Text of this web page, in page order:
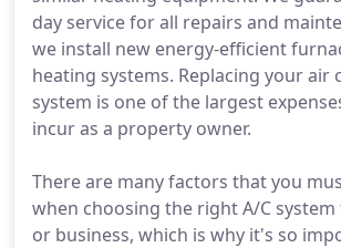
day service for all repairs and
we install new energy-efficient
heating systems. Replacing your air
system is one of the largest
incur as a property owner.
There are many factors that you
when choosing the right A/C
or business, which is why it's so